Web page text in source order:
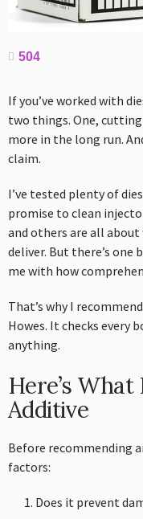
504
If you’ve worked with
two things. One,
more in the long run.
claim.
I’ve tested plenty of
promise to clean
and others are all
deliver. But there’s one
me with how
That’s why I
Howes. It checks every
anything.
Here’s
Additive
Before recommending
factors:
Does it prevent